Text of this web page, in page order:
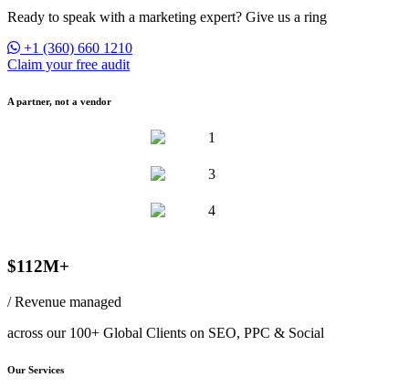
Ready to speak with a marketing expert? Give us a ring
+1 (360) 660 1210
Claim your free audit
A partner, not a vendor
$112M+
/ Revenue managed
across our 100+ Global Clients on SEO, PPC & Social
Our Services